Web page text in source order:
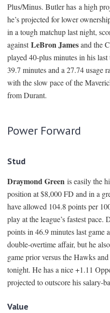
Plus/Minus. Butler has a high
he’s projected for lower
in a tough matchup last night,
againstLeBron Jamesand the
played 40-plus minutes in his
39.7 minutes and a 27.74 usage
with the slow pace of the
from Durant.
Power Forward
Stud
Draymond Green is easily the
position at $8,000 FD and in a
have allowed 104.8 points per
play at the league’s fastest
points in 46.9 minutes last game
double-overtime affair, but he
game prior versus the Hawks
tonight. He has a nice +1.11
projected to outscore his salary-
Value